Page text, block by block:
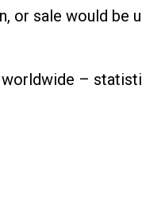
or sale would be
worldwide –